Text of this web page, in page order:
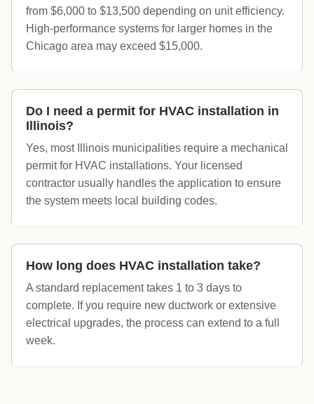
from $6,000 to $13,500 depending on unit efficiency.
High-performance systems for larger homes in the
Chicago area may exceed $15,000.
Do I need a permit for HVAC installation in
Illinois?
Yes, most Illinois municipalities require a mechanical
permit for HVAC installations. Your licensed
contractor usually handles the application to ensure
the system meets local building codes.
How long does HVAC installation take?
A standard replacement takes 1 to 3 days to
complete. If you require new ductwork or extensive
electrical upgrades, the process can extend to a full
week.